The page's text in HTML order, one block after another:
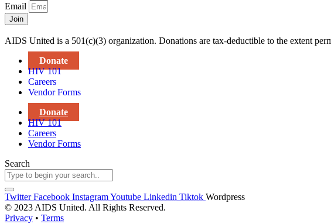
Email
Join
AIDS United is a 501(c)(3) organization. Donations are tax-deductible to the extent
Donate
HIV 101
Careers
Vendor Forms
Donate
HIV 101
Careers
Vendor Forms
Search
Twitter Facebook InstagramYoutube Linkedin Tiktok Wordpress
© 2023 AIDS United. All Rights Reserved.
Privacy • Terms